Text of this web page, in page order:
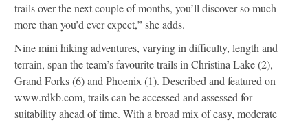
trails over the next couple of months, you’ll discover so much
more than you’d ever expect,” she adds.
Nine mini hiking adventures, varying in difficulty, length and
terrain, span the team’s favourite trails in Christina Lake (2),
Grand Forks (6) and Phoenix (1). Described and featured on
www.rdkb.com, trails can be accessed and assessed for
suitability ahead of time. With a broad mix of easy, moderate